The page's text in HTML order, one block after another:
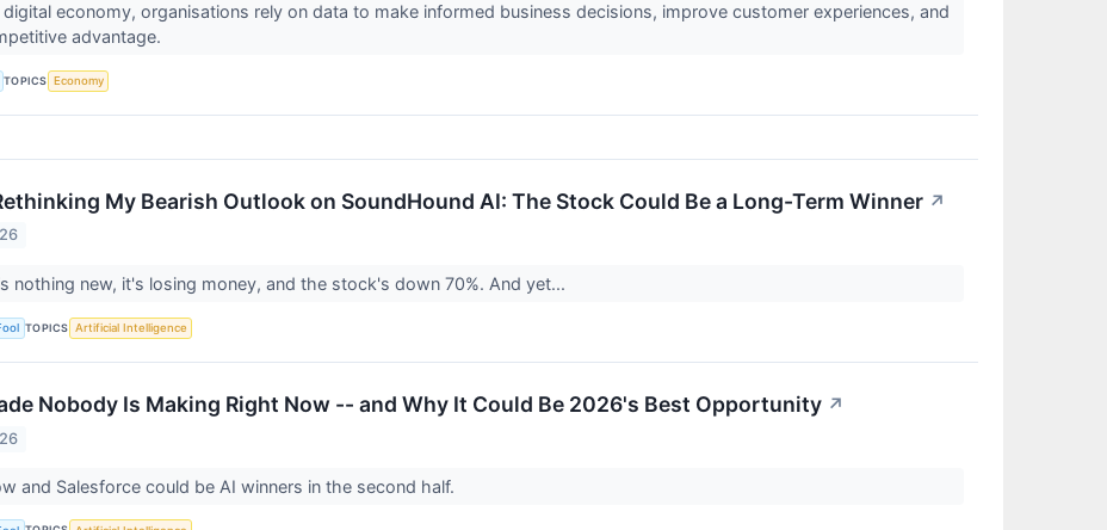
economy, organisations rely on data to make informed business decisions, improve customer experiences, and
advantage.
TOPICS Economy
My Bearish Outlook on SoundHound AI: The Stock Could Be a Long-Term Winner ↗
nothing new, it's losing money, and the stock's down 70%. And yet...
TOPICS Artificial Intelligence
Nobody Is Making Right Now -- and Why It Could Be 2026's Best Opportunity ↗
and Salesforce could be AI winners in the second half.